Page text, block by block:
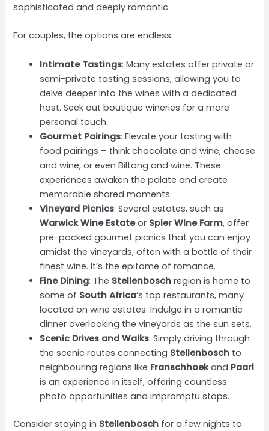
sophisticated and deeply romantic.
For couples, the options are endless:
Intimate Tastings: Many estates offer private or
semi-private tasting sessions, allowing you to
delve deeper into the wines with a dedicated
host. Seek out boutique wineries for a more
personal touch.
Gourmet Pairings: Elevate your tasting with
food pairings – think chocolate and wine, cheese
and wine, or even Biltong and wine. These
experiences awaken the palate and create
memorable shared moments.
Vineyard Picnics: Several estates, such as
Warwick Wine Estateor Spier Wine Farm, offer
pre-packed gourmet picnics that you can enjoy
amidst the vineyards, often with a bottle of their
finest wine. It’s the epitome of romance.
Fine Dining: The Stellenbosch region is home to
some of South Africa‘s top restaurants, many
located on wine estates. Indulge in a romantic
dinner overlooking the vineyards as the sun sets.
Scenic Drives and Walks: Simply driving through
the scenic routes connecting Stellenbosch to
neighbouring regions like Franschhoekand Paarl
is an experience in itself, offering countless
photo opportunities and impromptu stops.
Consider staying in Stellenbosch for a few nights to